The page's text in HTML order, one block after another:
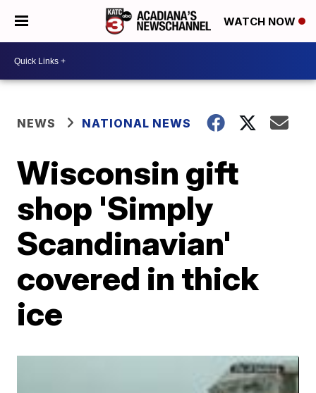
WATCH NOW
NEWS NATIONAL NEWS
Wisconsin gift
shop 'Simply
Scandinavian'
covered in thick
ice